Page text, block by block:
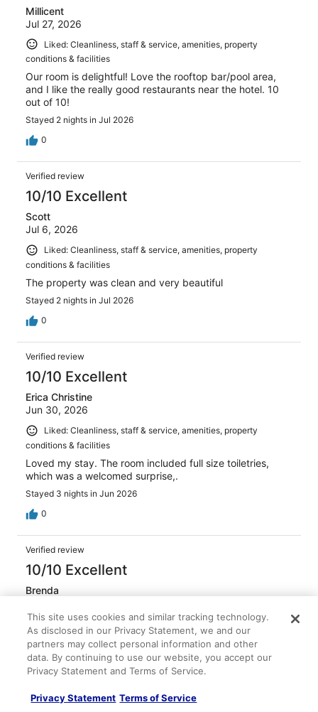
Millicent
Jul 27, 2026
Liked: Cleanliness, staff & service, amenities, property
conditions & facilities
Our room is delightful! Love the rooftop bar/pool area,
and I like the really good restaurants near the hotel. 10
out of 10!
Stayed 2 nights in Jul 2026
0
Verified review
10/10 Excellent
Scott
Jul 6, 2026
Liked: Cleanliness, staff & service, amenities, property
conditions & facilities
The property was clean and very beautiful
Stayed 2 nights in Jul 2026
0
Verified review
10/10 Excellent
Erica Christine
Jun 30, 2026
Liked: Cleanliness, staff & service, amenities, property
conditions & facilities
Loved my stay. The room included full size toiletries,
which was a welcomed surprise,.
Stayed 3 nights in Jun 2026
0
Verified review
10/10 Excellent
Brenda
Liked: Cleanliness, staff & service, amenities, property
conditions & facilities
Beautiful hotel, easy access to everything, great
shops/restaurants walking distance, rooftop bar:pool was
decorated!
This site uses cookies and similar tracking technology.
As disclosed in our Privacy Statement, we and our
partners may collect personal information and other
data. By continuing to use our website, you accept our
Privacy Statement and Terms of Service.
Privacy Statement Terms of Service